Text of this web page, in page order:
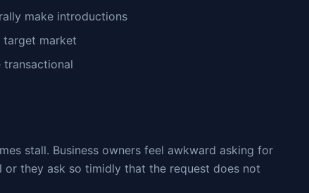
make introductions
market
transactional
stall. Business owners feel awkward asking for
they ask so timidly that the request does not